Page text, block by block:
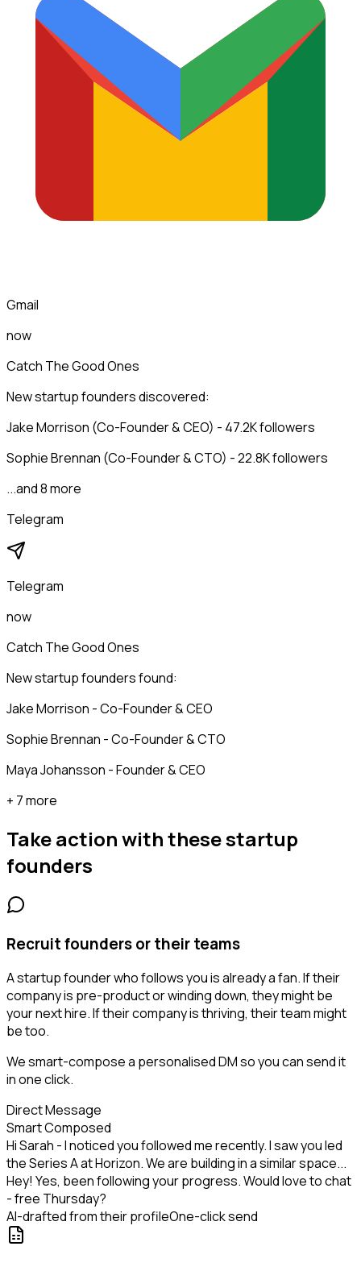
Gmail
now
Catch The Good Ones
New startup founders discovered:
Jake Morrison (Co-Founder & CEO) - 47.2K followers
Sophie Brennan (Co-Founder & CTO) - 22.8K followers
...and 8 more
Telegram
Telegram
now
Catch The Good Ones
New startup founders found:
Jake Morrison - Co-Founder & CEO
Sophie Brennan - Co-Founder & CTO
Maya Johansson - Founder & CEO
+ 7 more
Take action with thesestartup
founders
Recruit founders or their teams
A startup founder who follows you is already a fan. If their
company is pre-product or winding down, they might be
your next hire. If their company is thriving, their team might
be too.
We smart-compose a personalised DM so you can send it
in one click.
Direct Message
Smart Composed
Hi Sarah - I noticed you followed me recently. I saw you led
the Series A at Horizon. We are building in a similar space...
Hey! Yes, been following your progress. Would love to chat
- free Thursday?
AI-drafted from their profileOne-click send